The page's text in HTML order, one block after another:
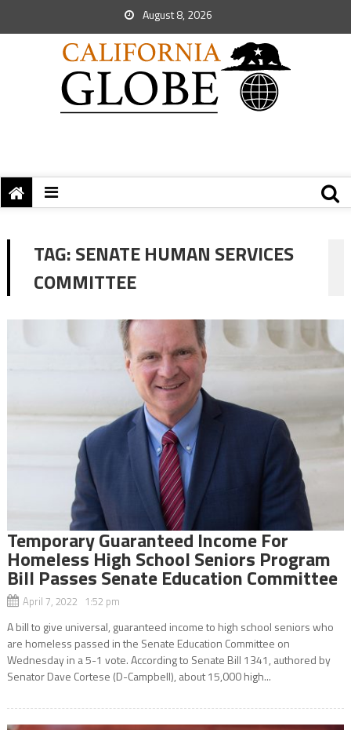
August 8, 2026
TAG:SENATE HUMAN SERVICES
COMMITTEE
Temporary Guaranteed Income For
Homeless High School Seniors Program
Bill Passes Senate Education Committee
April 7, 2022 1:52 pm
A bill to give universal, guaranteed income to high school seniors who
are homeless passed in the Senate Education Committee on
Wednesday in a 5-1 vote. According to Senate Bill 1341, authored by
Senator Dave Cortese (D-Campbell), about 15,000 high...